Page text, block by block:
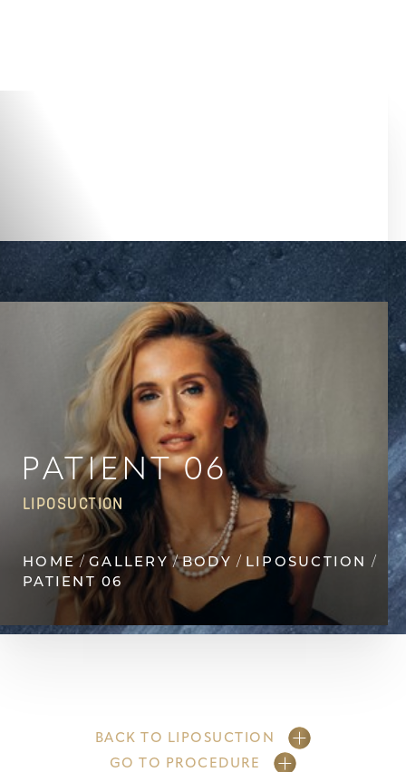
PATIENT 06
LIPOSUCTION
HOME GALLERY BODY
LIPOSUCTION
PATIENT 06
BACK TO LIPOSUCTION
GO TO PROCEDURE
◑
Contrast Mode Highlight Links